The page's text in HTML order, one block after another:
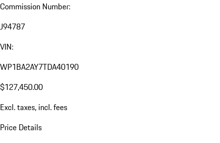
Commission Number:
J94787
VIN:
WP1BA2AY7TDA40190
$127,450.00
Excl. taxes, incl. fees
Price Details